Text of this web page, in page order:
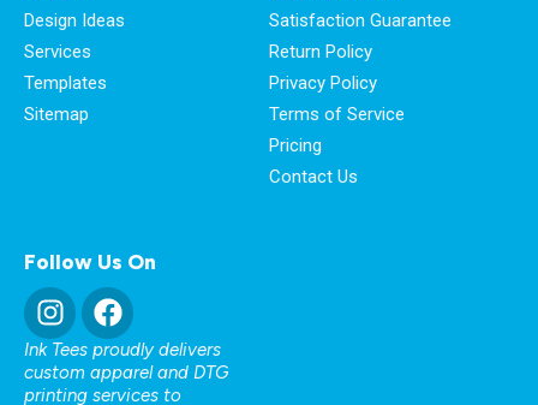
Design Ideas
Services
Templates
Sitemap
Satisfaction Guarantee
Return Policy
Privacy Policy
Terms of Service
Pricing
Contact Us
Follow Us On
Ink Tees proudly delivers
custom apparel and DTG
printing services to